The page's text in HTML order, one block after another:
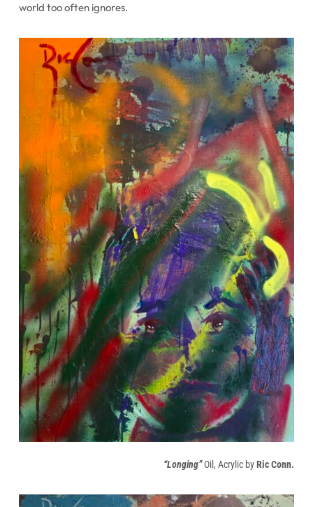
world too often ignores.
“Longing”Oil, Acrylic byRic Conn.